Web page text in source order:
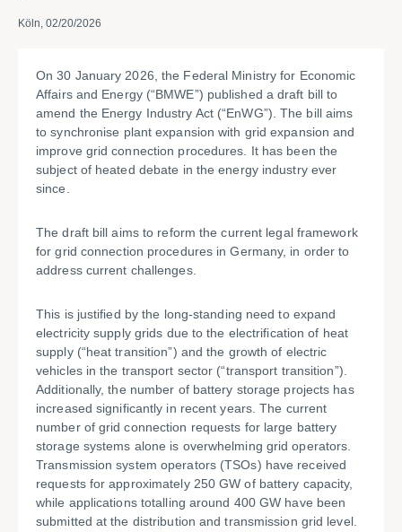
Köln, 02/20/2026
On 30 January 2026, the Federal Ministry for Economic
Affairs and Energy (“BMWE”) published a draft bill to
amend the Energy Industry Act (“EnWG”). The bill aims
to synchronise plant expansion with grid expansion and
improve grid connection procedures. It has been the
subject of heated debate in the energy industry ever
since.
The draft bill aims to reform the current legal framework
for grid connection procedures in Germany, in order to
address current challenges.
This is justified by the long-standing need to expand
electricity supply grids due to the electrification of heat
supply (“heat transition”) and the growth of electric
vehicles in the transport sector (“transport transition”).
Additionally, the number of battery storage projects has
increased significantly in recent years. The current
number of grid connection requests for large battery
storage systems alone is overwhelming grid operators.
Transmission system operators (TSOs) have received
requests for approximately 250 GW of battery capacity,
while applications totalling around 400 GW have been
submitted at the distribution and transmission grid level.